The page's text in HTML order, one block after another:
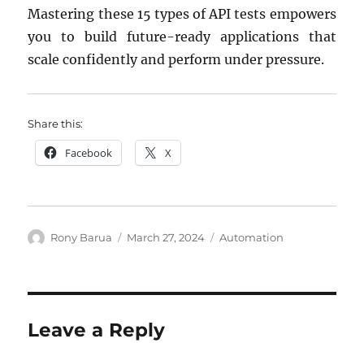
Mastering these 15 types of API tests empowers
you to build future-ready applications that
scale confidently and perform under pressure.
Share this:
Facebook X
Author
Rony Barua
Posted
March 27, 2024 Categories
Automation
Leave a Reply